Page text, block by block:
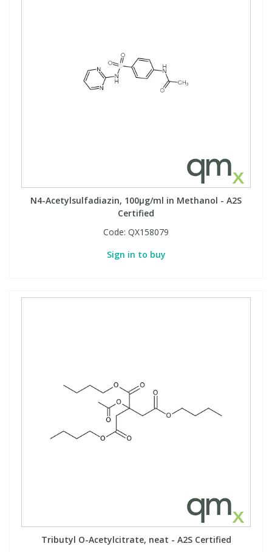
N4-Acetylsulfadiazin, 100µg/ml in Methanol - A2S
Certified
Code: QX158079
Sign in to buy
Tributyl O-Acetylcitrate, neat - A2S Certified